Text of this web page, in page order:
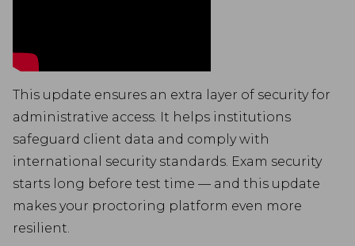
This update ensures an extra layer of security for
administrative access. It helps institutions
safeguard client data and comply with
international security standards. Exam security
starts long before test time — and this update
makes your proctoring platform even more
resilient.